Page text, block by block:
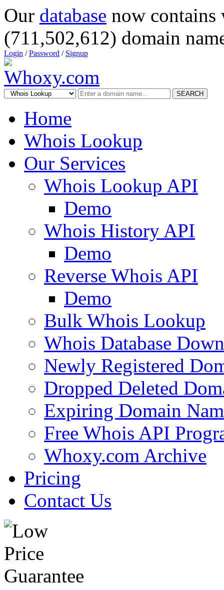
Our database now
(711,502,612) domain
Login /Password / Signup
SEARCH
Home
Whois Lookup
Our Services
Whois Lookup API
Demo
Whois History API
Demo
Reverse Whois API
Demo
Bulk Whois Lookup
Whois Database
Newly Registered
Dropped Deleted
Expiring Domain
Free Whois API
Whoxy.com Archive
Pricing
Contact Us